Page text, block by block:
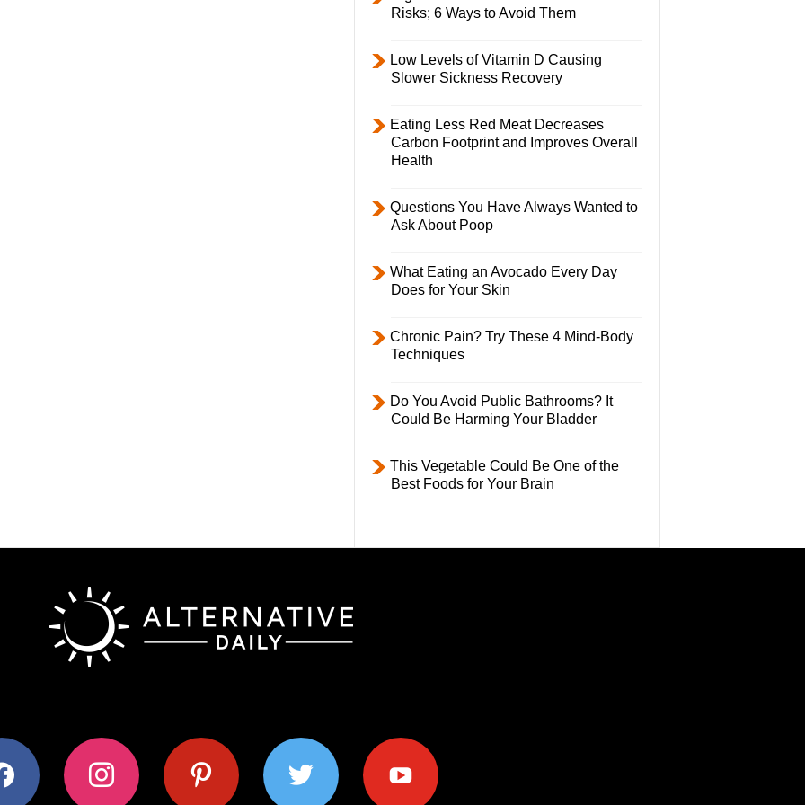
Risks; 6 Ways to Avoid Them
Low Levels of Vitamin D Causing
Slower Sickness Recovery
Eating Less Red Meat Decreases
Carbon Footprint and Improves Overall
Health
Questions You Have Always Wanted to
Ask About Poop
What Eating an Avocado Every Day
Does for Your Skin
Chronic Pain? Try These 4 Mind-Body
Techniques
Do You Avoid Public Bathrooms? It
Could Be Harming Your Bladder
This Vegetable Could Be One of the
Best Foods for Your Brain
instagram pinterest twitter youtube